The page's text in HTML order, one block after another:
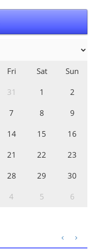
Fri Sat Sun
31 1 2
7 8 9
14 15 16
21 22 23
28 29 30
4 5 6